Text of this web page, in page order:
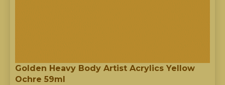
Golden Heavy Body Artist Acrylics Yellow
Ochre 59ml